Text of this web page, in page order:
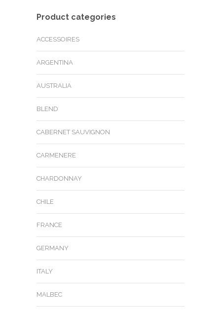
Product categories
ACCESSOIRES
ARGENTINA
AUSTRALIA
BLEND
CABERNET SAUVIGNON
CARMENERE
CHARDONNAY
CHILE
FRANCE
GERMANY
ITALY
MALBEC